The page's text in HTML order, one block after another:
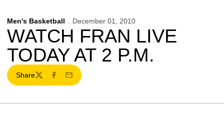
Men's Basketball December 01, 2010
WATCH FRAN LIVE
TODAY AT 2 P.M.
Share
TwitterFacebook
Email